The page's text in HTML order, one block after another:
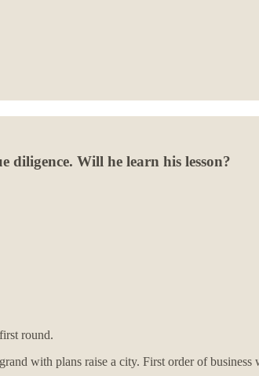
diligence. Will he learn his lesson?
round.
with plans raise a city. First order of business